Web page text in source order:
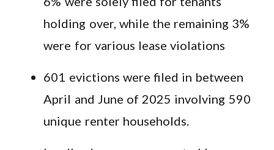
holding over, while the remaining 3%
were for various lease violations
601 evictions were filed in between
April and June of 2025 involving 590
unique renter households.